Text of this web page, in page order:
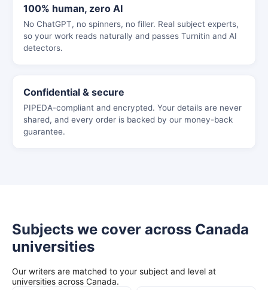
100% human, zero AI
No ChatGPT, no spinners, no filler. Real subject experts,
so your work reads naturally and passes Turnitin and AI
detectors.
Confidential & secure
PIPEDA-compliant and encrypted. Your details are never
shared, and every order is backed by our money-back
guarantee.
Subjects we cover across Canada
universities
Our writers are matched to your subject and level at
universities across Canada.